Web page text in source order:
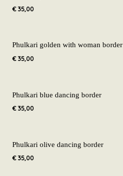
€35,00
Phulkari golden with woman border
€35,00
Phulkari blue dancing border
€35,00
Phulkari olive dancing border
€35,00